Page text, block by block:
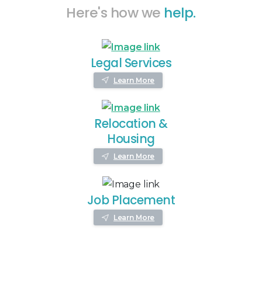
Here's how we help.
Legal Services
Learn More
Relocation &
Housing
Learn More
Job Placement
Learn More